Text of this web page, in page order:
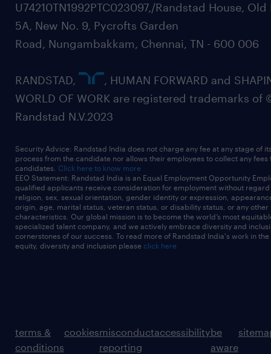
U74210TN1992PTC023097,/Randstad House, Old
5A, New No. 9, Pycrofts Garden
Road, Nungambakkam, Chennai, TN - 600 006
RANDSTAD,
, HUMAN FORWARD and
WORLD OF WORK are registered trademarks of
Randstad N.V.2023
Security Advice: Randstad India does not charge any fee at any stage of
process from the candidate nor allows their employees to collect any fees
candidates. Click here to know more
EEO Statement: Randstad India is an Equal Employment Opportunity
qualified applicants receive consideration for employment without
religion, sex, sexual orientation, gender identity or expression,
origin, age, marital status, veteran status, or disability status, or any other
characteristics. Our global mission is to become the world’s most
specialized talent company, and we actively embrace diversity and
cornerstones of our success. To read more of Randstad India's work in
equity, diversity and inclusion please click here
terms &
conditions
cookiesmisconduct
reporting
accessibilitybe
aware